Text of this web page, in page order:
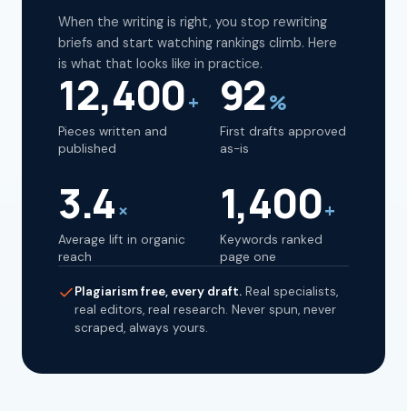
When the writing is right, you stop rewriting
briefs and start watching rankings climb. Here
is what that looks like in practice.
12,400+
Pieces written and
published
92%
First drafts approved
as-is
3.4×
Average lift in organic
reach
1,400+
Keywords ranked
page one
Plagiarism free, every draft. Real specialists,
real editors, real research. Never spun, never
scraped, always yours.